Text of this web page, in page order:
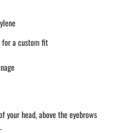
a custom fit
your head, above the eyebrows